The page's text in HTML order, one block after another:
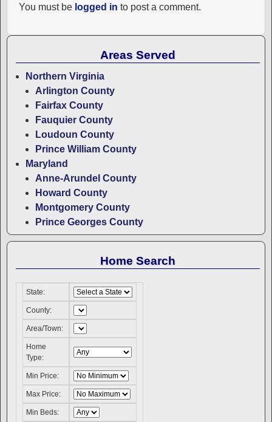
You must be logged in to post a comment.
Areas Served
Northern Virginia
Arlington County
Fairfax County
Fauquier County
Loudoun County
Prince William County
Maryland
Anne-Arundel County
Howard County
Montgomery County
Prince Georges County
Home Search
State:
County:
Area/Town:
Home
Type:
Min Price:
Max Price:
Min Beds: